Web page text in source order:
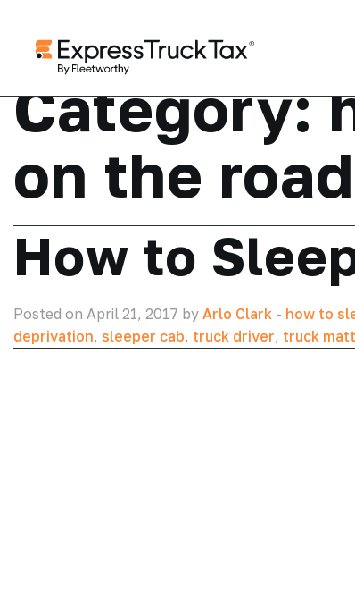
Category:
on the road
How to
Posted on April 21, 2017 by Arlo Clark - how to
deprivation, sleeper cab, truck driver, truck